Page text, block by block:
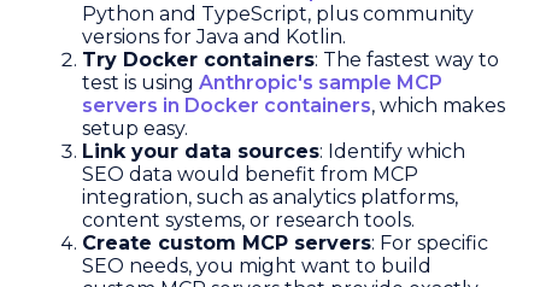
Python and TypeScript, plus community
versions for Java and Kotlin.
Try Docker containers: The fastest way to
test is using Anthropic's sample MCP
servers in Docker containers, which makes
setup easy.
Link your data sources: Identify which
SEO data would benefit from MCP
integration, such as analytics platforms,
content systems, or research tools.
Create custom MCP servers: For specific
SEO needs, you might want to build